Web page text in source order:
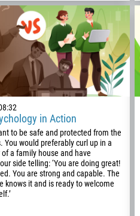
in Action
to be safe and protected from the
You would preferably curl up in a
a family house and have
side telling: ‘You are doing great!
You are strong and capable. The
knows it and is ready to welcome